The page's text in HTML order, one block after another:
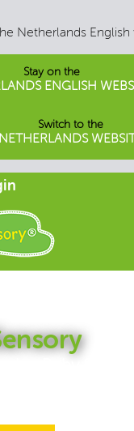
the Netherlands
Stay on the
ENGLISH
Switch to the
NETHERLANDS